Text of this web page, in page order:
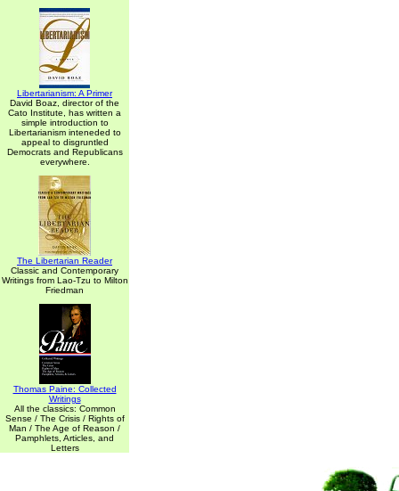
Libertarianism: A Primer
David Boaz, director of the
Cato Institute, has written a
simple introduction to
Libertarianism inteneded to
appeal to disgruntled
Democrats and Republicans
everywhere.
The Libertarian Reader
Classic and Contemporary
Writings from Lao-Tzu to Milton
Friedman
Thomas Paine: Collected
Writings
All the classics: Common
Sense / The Crisis / Rights of
Man / The Age of Reason /
Pamphlets, Articles, and
Letters